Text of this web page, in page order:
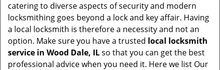
catering to diverse aspects of security and modern
locksmithing goes beyond a lock and key affair. Having
a local locksmith is therefore a necessity and not an
option. Make sure you have a trusted local locksmith
service in Wood Dale, ILso that you can get the best
professional advice when you need it. Here we list Our